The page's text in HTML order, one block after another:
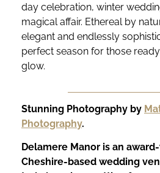
day celebration, winter
magical affair. Ethereal by
elegant and endlessly
perfect season for those
glow.
Stunning Photography by
Photography.
Delamere Manor is an
Cheshire-based wedding